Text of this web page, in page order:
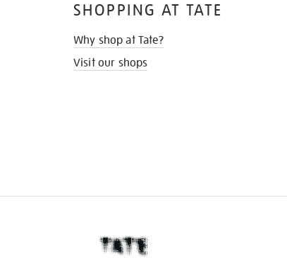
SHOPPING AT TATE
Why shop at Tate?
Visit our shops